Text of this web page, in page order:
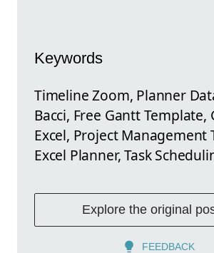
Keywords
Timeline Zoom, Planner
Bacci, Free Gantt Template,
Excel, Project Management
Excel Planner, Task
Explore the original
FEEDBACK